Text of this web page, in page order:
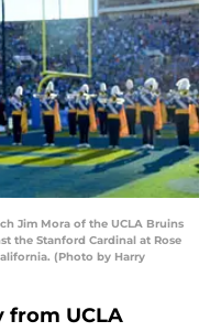
Jim Mora of the UCLA Bruins
the Stanford Cardinal at Rose
(Photo by Harry
from UCLA